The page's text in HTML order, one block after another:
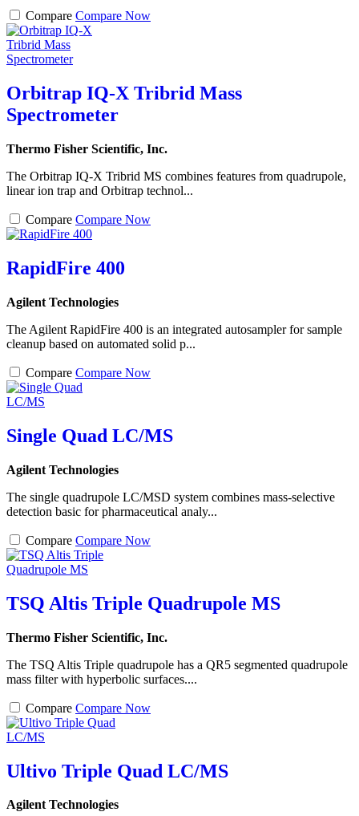
Compare Compare Now
Orbitrap IQ-X Tribrid Mass
Spectrometer
Thermo Fisher Scientific, Inc.
The Orbitrap IQ-X Tribrid MS combines features from quadrupole,
linear ion trap and Orbitrap technol...
Compare Compare Now
RapidFire 400
Agilent Technologies
The Agilent RapidFire 400 is an integrated autosampler for sample
cleanup based on automated solid p...
Compare Compare Now
Single Quad LC/MS
Agilent Technologies
The single quadrupole LC/MSD system combines mass-selective
detection basic for pharmaceutical analy...
Compare Compare Now
TSQ Altis Triple Quadrupole MS
Thermo Fisher Scientific, Inc.
The TSQ Altis Triple quadrupole has a QR5 segmented quadrupole
mass filter with hyperbolic surfaces....
Compare Compare Now
Ultivo Triple Quad LC/MS
Agilent Technologies